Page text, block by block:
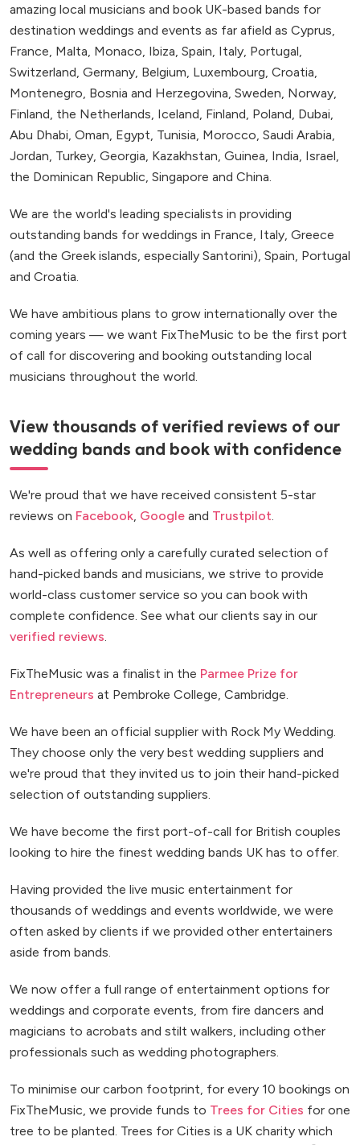
amazing local musicians and book UK-based bands for
destination weddings and events as far afield as Cyprus,
France, Malta, Monaco, Ibiza, Spain, Italy, Portugal,
Switzerland, Germany, Belgium, Luxembourg, Croatia,
Montenegro, Bosnia and Herzegovina, Sweden, Norway,
Finland, the Netherlands, Iceland, Finland, Poland, Dubai,
Abu Dhabi, Oman, Egypt, Tunisia, Morocco, Saudi Arabia,
Jordan, Turkey, Georgia, Kazakhstan, Guinea, India, Israel,
the Dominican Republic, Singapore and China.
We are the world's leading specialists in providing
outstanding bands for weddings in France, Italy, Greece
(and the Greek islands, especially Santorini), Spain, Portugal
and Croatia.
We have ambitious plans to grow internationally over the
coming years — we want FixTheMusic to be the first port
of call for discovering and booking outstanding local
musicians throughout the world.
View thousands of verified reviews of our
wedding bands and book with confidence
We're proud that we have received consistent 5-star
reviews on Facebook, Google and Trustpilot.
As well as offering only a carefully curated selection of
hand-picked bands and musicians, we strive to provide
world-class customer service so you can book with
complete confidence. See what our clients say in our
verified reviews.
FixTheMusic was a finalist in the Parmee Prize for
Entrepreneurs at Pembroke College, Cambridge.
We have been an official supplier with Rock My Wedding.
They choose only the very best wedding suppliers and
we're proud that they invited us to join their hand-picked
selection of outstanding suppliers.
We have become the first port-of-call for British couples
looking to hire the finest wedding bands UK has to offer.
Having provided the live music entertainment for
thousands of weddings and events worldwide, we were
often asked by clients if we provided other entertainers
aside from bands.
We now offer a full range of entertainment options for
weddings and corporate events, from fire dancers and
magicians to acrobats and stilt walkers, including other
professionals such as wedding photographers.
To minimise our carbon footprint, for every 10 bookings on
FixTheMusic, we provide funds to Trees for Cities for one
tree to be planted. Trees for Cities is a UK charity which